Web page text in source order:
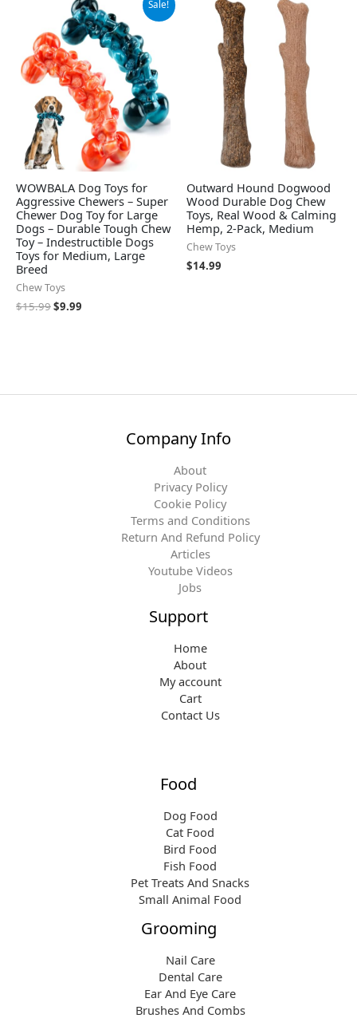
Sale!
WOWBALA Dog Toys for
Aggressive Chewers – Super
Chewer Dog Toy for Large
Dogs – Durable Tough Chew
Toy – Indestructible Dogs
Toys for Medium, Large
Breed
Chew Toys
$15.99
price
was:
$15.99.
$9.99
price
is:
$9.99.
Outward Hound Dogwood
Wood Durable Dog Chew
Toys, Real Wood & Calming
Hemp, 2-Pack, Medium
Chew Toys
$14.99
Company Info
About
Privacy Policy
Cookie Policy
Terms and Conditions
Return And Refund Policy
Articles
Youtube Videos
Jobs
Support
Home
About
My account
Cart
Contact Us
Food
Dog Food
Cat Food
Bird Food
Fish Food
Pet Treats And Snacks
Small Animal Food
Grooming
Nail Care
Dental Care
Ear And Eye Care
Brushes And Combs